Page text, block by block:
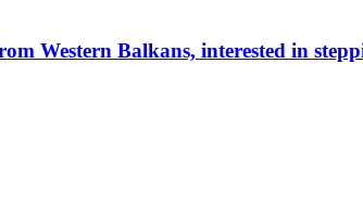
Western Balkans, interested in